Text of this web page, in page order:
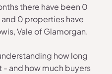
there have been 0
0 properties have
Vale of Glamorgan.
how long
- and how much buyers